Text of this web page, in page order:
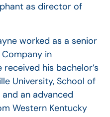
as director of
worked as a senior
in
his bachelor’s
University, School of
an advanced
Western Kentucky